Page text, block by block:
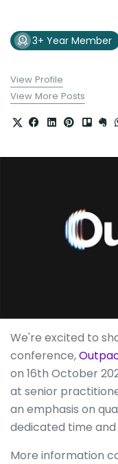
3+ Year Member
View Profile
View More Posts
We're excited to
conference,
on 16th October
at senior
an emphasis on
dedicated time
More information